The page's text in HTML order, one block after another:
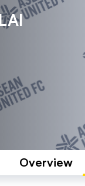
Overview